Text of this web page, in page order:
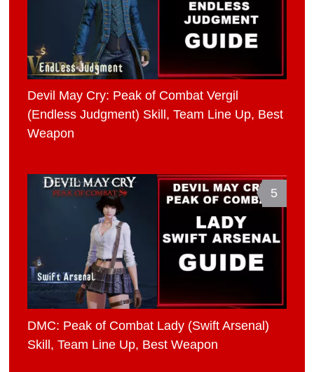
Devil May Cry: Peak of Combat Vergil
(Endless Judgment) Skill, Team Line Up, Best
Weapon
5
DMC: Peak of Combat Lady (Swift Arsenal)
Skill, Team Line Up, Best Weapon